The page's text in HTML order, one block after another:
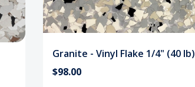
Granite - Vinyl Flake 1/4" (40 lb)
$98.00